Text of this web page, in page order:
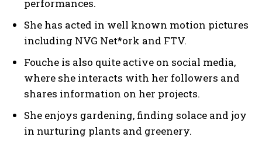
performances.
She has acted in well known motion pictures
including NVG Net*ork and FTV.
Fouche is also quite active on social media,
where she interacts with her followers and
shares information on her projects.
She enjoys gardening, finding solace and joy
in nurturing plants and greenery.